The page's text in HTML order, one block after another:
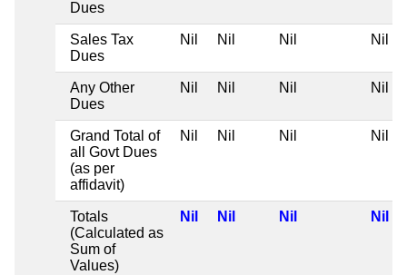
Dues
Sales Tax
Dues
Nil Nil Nil Nil
Any Other
Dues
Nil Nil Nil Nil
Grand Total of
all Govt Dues
(as per
affidavit)
Nil Nil Nil Nil
Totals
(Calculated as
Sum of
Values)
Nil Nil Nil Nil